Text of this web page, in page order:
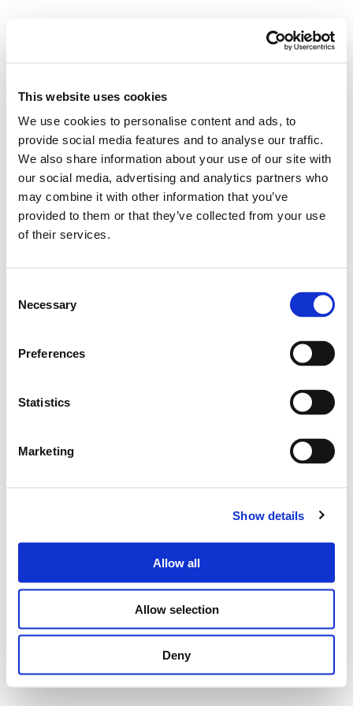
This website uses cookies
We use cookies to personalise content and ads, to
provide social media features and to analyse our traffic.
We also share information about your use of our site with
our social media, advertising and analytics partners who
may combine it with other information that you’ve
provided to them or that they’ve collected from your use
of their services.
Selection
Necessary
Preferences
Statistics
Marketing
Show details
Allow all
Allow selection
Deny